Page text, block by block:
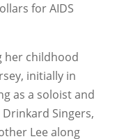
for AIDS
her childhood
initially in
as a soloist and
Singers,
Lee along